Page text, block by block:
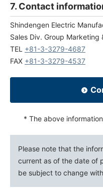
7. Contact
Shindengen Electric
Sales Div. Group Marketing
TEL +81-3-3279-4687
FAX +81-3-3279-4537
* The above
Please note that the
current as of the date of
be subject to change